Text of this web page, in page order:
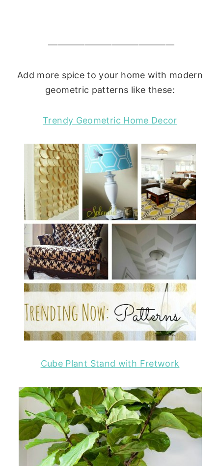
——————————————
Add more spice to your home with modern
geometric patterns like these:
Trendy Geometric Home Decor
Cube Plant Stand with Fretwork